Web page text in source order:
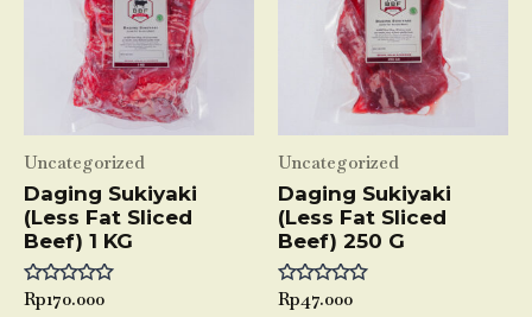
Uncategorized
Daging Sukiyaki
(Less Fat Sliced
Beef) 1 KG
Rated
Rp170.000
Uncategorized
Daging Sukiyaki
(Less Fat Sliced
Beef) 250 G
Rated
Rp47.000